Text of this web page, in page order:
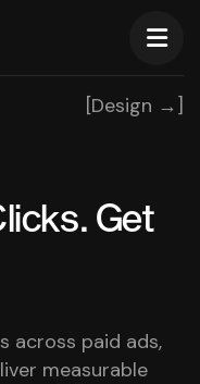
[Design →]
Get
across paid ads,
measurable